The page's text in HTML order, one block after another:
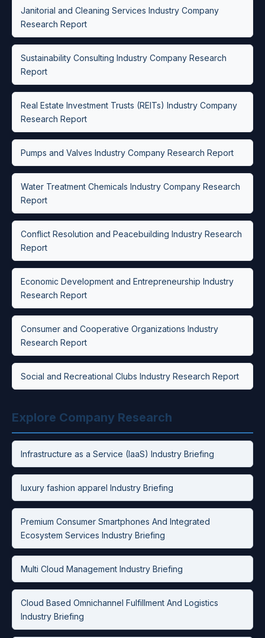
Janitorial and Cleaning Services Industry Company
Research Report
Sustainability Consulting Industry Company Research
Report
Real Estate Investment Trusts (REITs) Industry Company
Research Report
Pumps and Valves Industry Company Research Report
Water Treatment Chemicals Industry Company Research
Report
Conflict Resolution and Peacebuilding Industry Research
Report
Economic Development and Entrepreneurship Industry
Research Report
Consumer and Cooperative Organizations Industry
Research Report
Social and Recreational Clubs Industry Research Report
Explore Company Research
Infrastructure as a Service (IaaS) Industry Briefing
luxury fashion apparel Industry Briefing
Premium Consumer Smartphones And Integrated
Ecosystem Services Industry Briefing
Multi Cloud Management Industry Briefing
Cloud Based Omnichannel Fulfillment And Logistics
Industry Briefing